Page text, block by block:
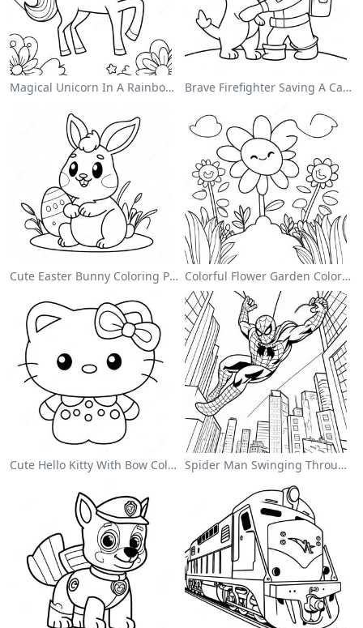
Magical Unicorn In A Rainbow Coloring Page Brave Firefighter Saving A Cat Coloring Page
Cute Easter Bunny Coloring Page Colorful Flower Garden Coloring Page
Cute Hello Kitty With Bow Coloring Page Spider Man Swinging Through The City Coloring Page